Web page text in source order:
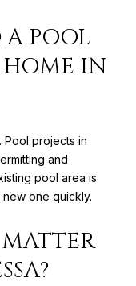
POOL
HOME IN
Pool projects in
and
pool area is
one quickly.